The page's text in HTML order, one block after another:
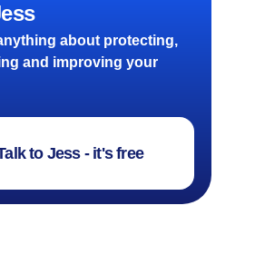
about protecting,
and improving your
to Jess - it's free